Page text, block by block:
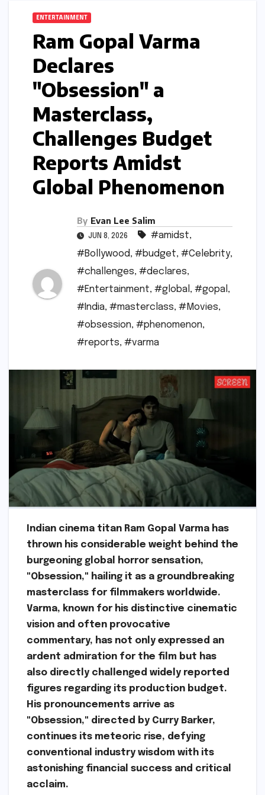
ENTERTAINMENT
Ram Gopal Varma
Declares
"Obsession" a
Masterclass,
Challenges Budget
Reports Amidst
Global Phenomenon
By Evan Lee Salim
JUN 8, 2026 #amidst,
#Bollywood, #budget, #Celebrity,
#challenges, #declares,
#Entertainment, #global , #gopal ,
#India, #masterclass, #Movies,
#obsession, #phenomenon,
#reports, #varma
Indian cinema titan Ram Gopal Varma has
thrown his considerable weight behind the
burgeoning global horror sensation,
"Obsession," hailing it as a groundbreaking
masterclass for filmmakers worldwide.
Varma, known for his distinctive cinematic
vision and often provocative
commentary, has not only expressed an
ardent admiration for the film but has
also directly challenged widely reported
figures regarding its production budget.
His pronouncements arrive as
"Obsession," directed by Curry Barker,
continues its meteoric rise, defying
conventional industry wisdom with its
astonishing financial success and critical
acclaim.